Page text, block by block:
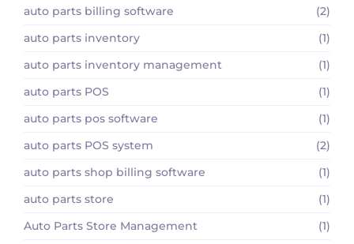
auto parts billing software
(2)
auto parts inventory
(1)
auto parts inventory management
(1)
auto parts POS
(1)
auto parts pos software
(1)
auto parts POS system
(2)
auto parts shop billing software
(1)
auto parts store
(1)
Auto Parts Store Management
(1)